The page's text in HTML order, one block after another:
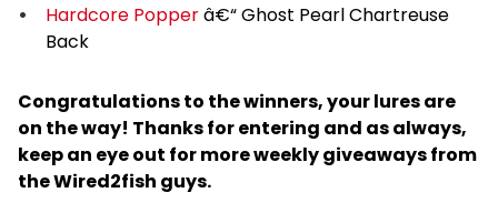
Hardcore Popperâ€“ Ghost Pearl Chartreuse
Back
Congratulations to the winners, your lures are
on the way! Thanks for entering and as always,
keep an eye out for more weekly giveaways from
the Wired2fish guys.